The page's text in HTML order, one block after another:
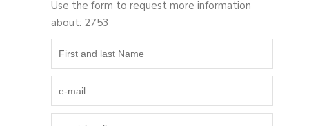
Use the form to request more information
about: 2753